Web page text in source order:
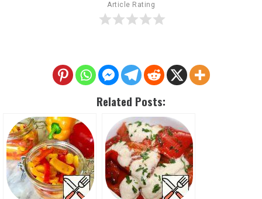
Article Rating
Related Posts: